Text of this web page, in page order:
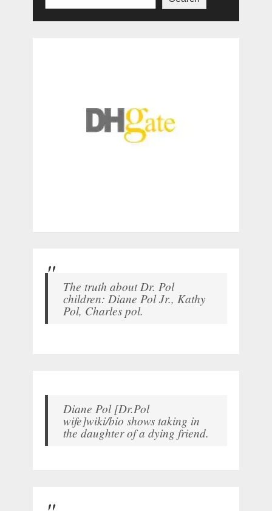
The truth about Dr. Pol
children: Diane Pol Jr., Kathy
Pol, Charles pol.
Diane Pol [Dr.Pol
wife]wiki/bio shows taking in
the daughter of a dying friend.